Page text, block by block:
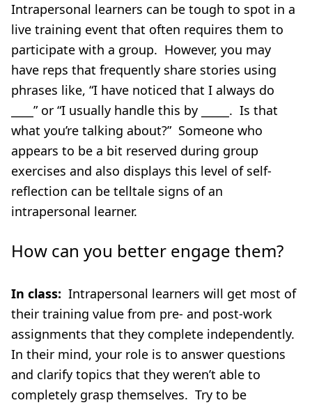
Intrapersonal learners can be tough to spot in a
live training event that often requires them to
participate with a group. However, you may
have reps that frequently share stories using
phrases like, “I have noticed that I always do
____” or “I usually handle this by _____. Is that
what you’re talking about?” Someone who
appears to be a bit reserved during group
exercises and also displays this level of self-
reflection can be telltale signs of an
intrapersonal learner.
How can you better engage them?
In class: Intrapersonal learners will get most of
their training value from pre- and post-work
assignments that they complete independently.
In their mind, your role is to answer questions
and clarify topics that they weren’t able to
completely grasp themselves. Try to be